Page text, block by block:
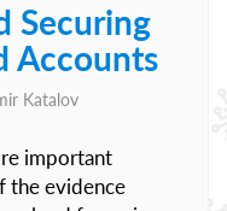
Securing
Accounts
Katalov
important
the evidence